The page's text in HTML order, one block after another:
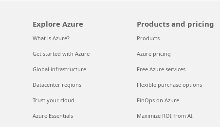
Explore Azure
What is Azure?
Get started with Azure
Global infrastructure
Datacenter regions
Trust your cloud
Azure Essentials
Products and pricing
Products
Azure pricing
Free Azure services
Flexible purchase options
FinOps on Azure
Maximize ROI from AI